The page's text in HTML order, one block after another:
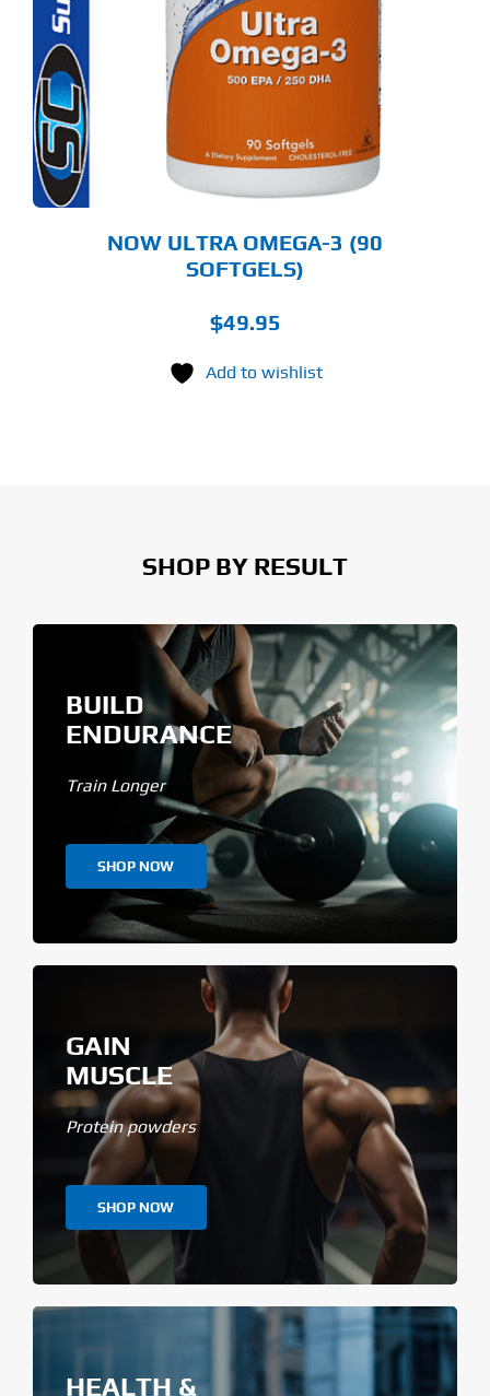
NOW ULTRA OMEGA-3 (90
SOFTGELS)
$49.95
Add to wishlist
SHOP BY RESULT
BUILD
ENDURANCE
Train Longer
SHOP NOW
GAIN
MUSCLE
Protein powders
SHOP NOW
HEALTH &